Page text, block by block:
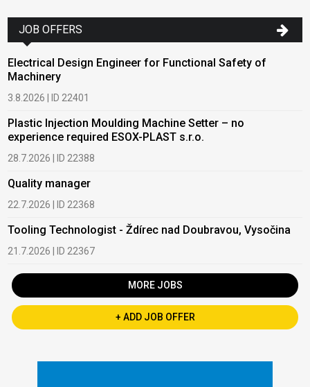
JOB OFFERS
Electrical Design Engineer for Functional Safety of
Machinery
3.8.2026 | ID 22401
Plastic Injection Moulding Machine Setter – no
experience required ESOX-PLAST s.r.o.
28.7.2026 | ID 22388
Quality manager
22.7.2026 | ID 22368
Tooling Technologist - Ždírec nad Doubravou, Vysočina
21.7.2026 | ID 22367
MORE JOBS
+ ADD JOB OFFER